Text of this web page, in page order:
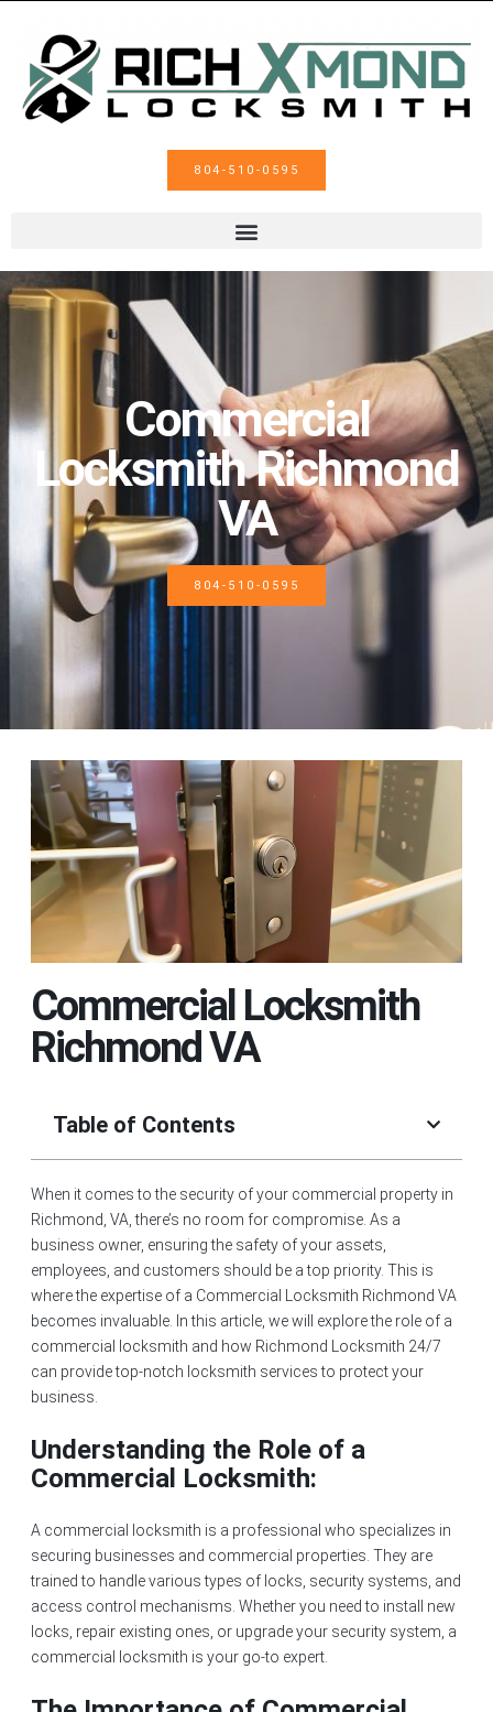
804-510-0595
Commercial
Locksmith Richmond
VA
804-510-0595
Commercial Locksmith
Richmond VA
Table of Contents
When it comes to the security of your commercial property in
Richmond, VA, there’s no room for compromise. As a
business owner, ensuring the safety of your assets,
employees, and customers should be a top priority. This is
where the expertise of a Commercial Locksmith Richmond VA
becomes invaluable. In this article, we will explore the role of a
commercial locksmith and how Richmond Locksmith 24/7
can provide top-notch locksmith services to protect your
business.
Understanding the Role of a
Commercial Locksmith:
A commercial locksmith is a professional who specializes in
securing businesses and commercial properties. They are
trained to handle various types of locks, security systems, and
access control mechanisms. Whether you need to install new
locks , repair existing ones, or upgrade your security system, a
commercial locksmith is your go-to expert.